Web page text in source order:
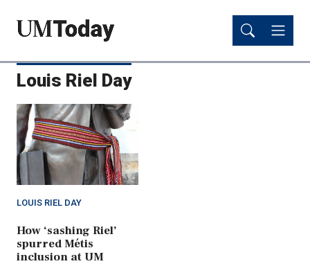
content
content
Louis Riel Day
LOUIS RIEL DAY
How ‘sashing Riel’
spurred Métis
inclusion at UM